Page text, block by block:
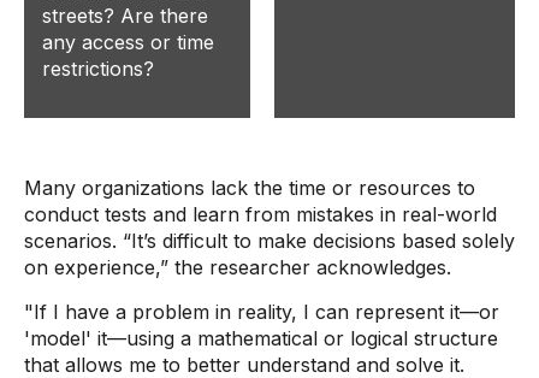
streets? Are there
any access or time
restrictions?
Many organizations lack the time or resources to
conduct tests and learn from mistakes in real-world
scenarios. “It’s difficult to make decisions based solely
on experience,” the researcher acknowledges.
"If I have a problem in reality, I can represent it—or
'model' it—using a mathematical or logical structure
that allows me to better understand and solve it.